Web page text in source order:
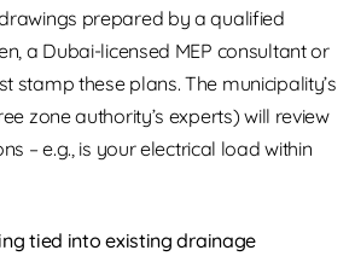
prepared by a qualified
a Dubai-licensed MEP consultant or
stamp these plans. The municipality’s
zone authority’s experts) will review
– e.g., is your electrical load within
tied into existing drainage